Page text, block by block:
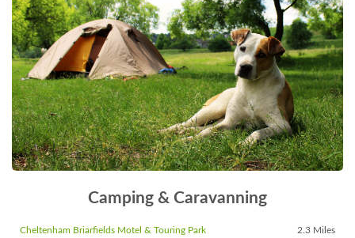
Camping & Caravanning
Cheltenham Briarfields Motel & Touring Park 2.3 Miles